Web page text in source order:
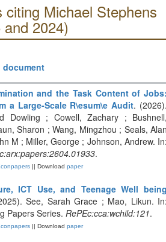
citing Michael Stephens
2024)
and the Task Content of
a Large-Scale R\esum\e Audit.
Dowling ; Cowell, Zachary ;
Sharon ; Wang, Mingzhou ; Seals,
M ; Miller, George ; Johnson, Andrew.
.
|| Download paper
ICT Use, and Teenage Well
See, Sarah Grace ; Mao, Likun.
Papers Series. RePEc:cca:wchild:121.
|| Download paper